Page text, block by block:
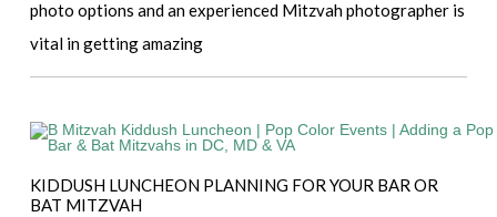
photo options and an experienced Mitzvah photographer is
vital in getting amazing
KIDDUSH LUNCHEON PLANNING FOR YOUR BAR OR
BAT MITZVAH